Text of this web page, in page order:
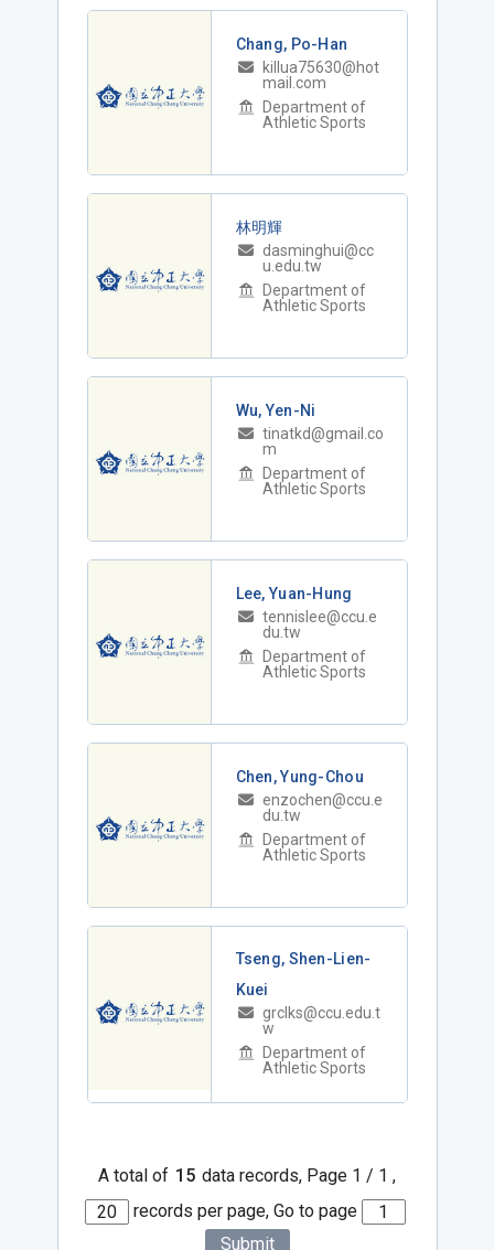
Chang, Po-Han
killua75630@hot
mail.com
Department of
Athletic Sports
林明輝
dasminghui@cc
u.edu.tw
Department of
Athletic Sports
Wu, Yen-Ni
tinatkd@gmail.co
m
Department of
Athletic Sports
Lee, Yuan-Hung
tennislee@ccu.e
du.tw
Department of
Athletic Sports
Chen, Yung-Chou
enzochen@ccu.e
du.tw
Department of
Athletic Sports
Tseng, Shen-Lien-
Kuei
grclks@ccu.edu.t
w
Department of
Athletic Sports
A total of 15 data records, Page 1 / 1 ,
records per page, Go to page
Submit